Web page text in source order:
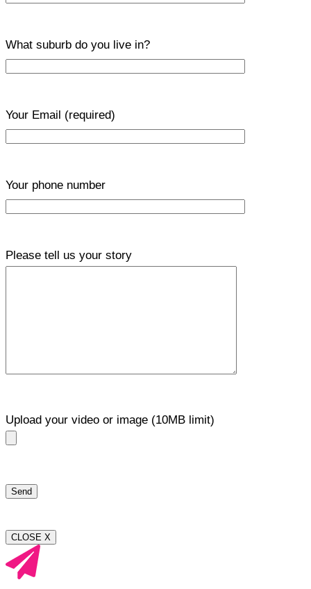
What suburb do you live in?
Your Email (required)
Your phone number
Please tell us your story
Upload your video or image (10MB limit)
CLOSE X